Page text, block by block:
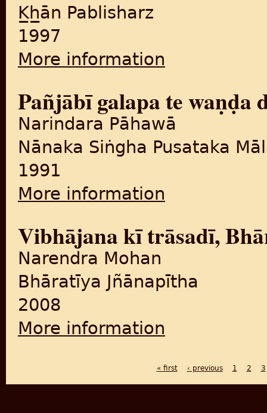
K̲h̲ān Pablisharz
1997
More information
Pañjābī galapa te waṇḍa
Narindara Pāhawā
Nānaka Siṅgha Pusataka
1991
More information
Vibhājana kī trāsadī,
Narendra Mohan
Bhāratīya Jñānapītha
2008
More information
PAGES
« first ‹ previous 1 2 3